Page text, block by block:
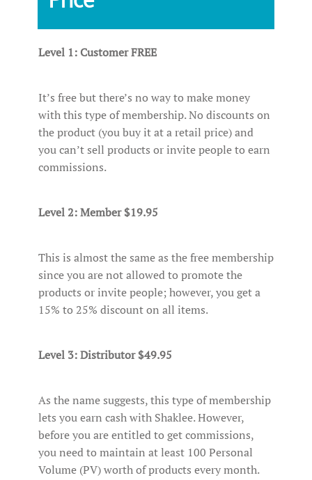
Level 1: Customer FREE
It’s free but there’s no way to make money
with this type of membership. No discounts on
the product (you buy it at a retail price) and
you can’t sell products or invite people to earn
commissions.
Level 2: Member $19.95
This is almost the same as the free membership
since you are not allowed to promote the
products or invite people; however, you get a
15% to 25% discount on all items.
Level 3: Distributor $49.95
As the name suggests, this type of membership
lets you earn cash with Shaklee. However,
before you are entitled to get commissions,
you need to maintain at least 100 Personal
Volume (PV) worth of products every month.